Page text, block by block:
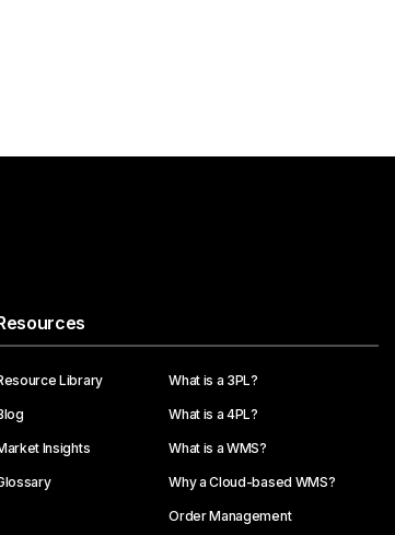
Library
Insights
What is a 3PL?
What is a 4PL?
What is a WMS?
Why a Cloud-based WMS?
Order Management